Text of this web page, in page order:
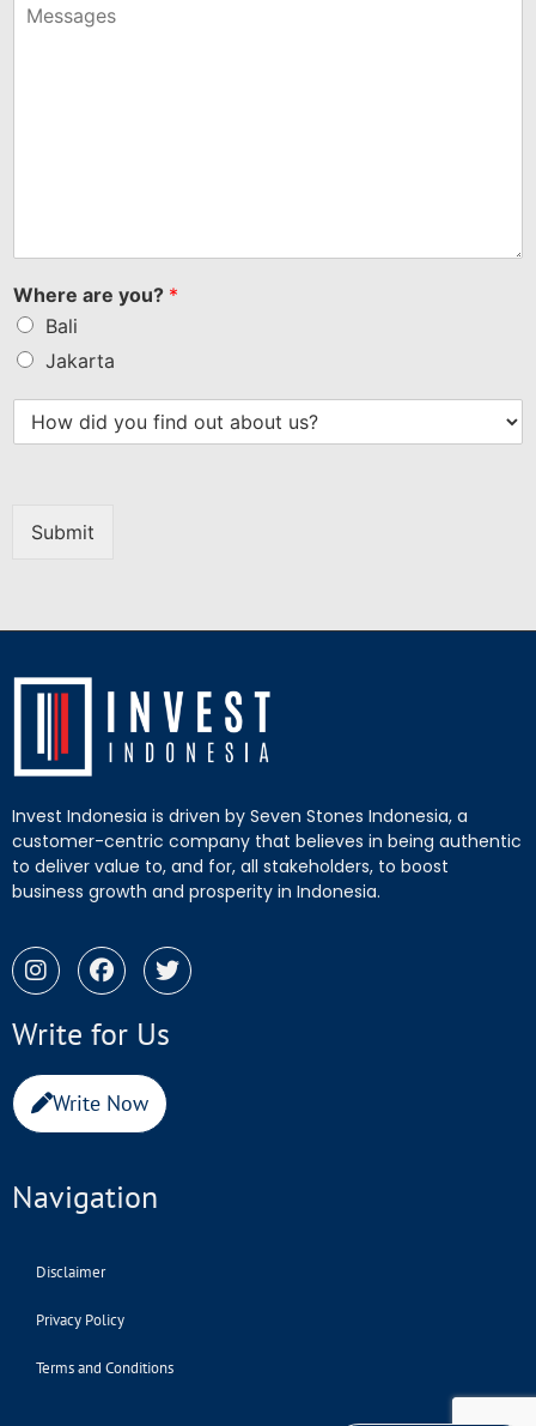
+1
Where are you? *
Bali
Jakarta
Submit
Invest Indonesia is driven by Seven Stones Indonesia, a
customer-centric company that believes in being authentic
to deliver value to, and for, all stakeholders, to boost
business growth and prosperity in Indonesia.
Write for Us
Write Now
Navigation
Disclaimer
Privacy Policy
Terms and Conditions